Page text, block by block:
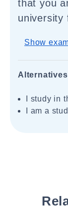
that you
university
Show
I study in
I am a